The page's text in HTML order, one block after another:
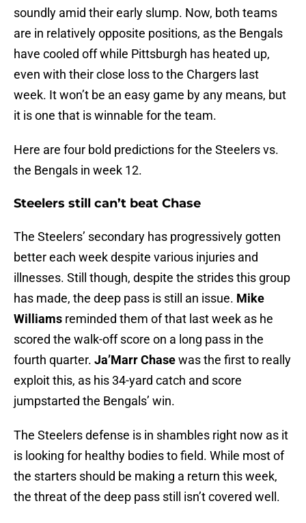
soundly amid their early slump. Now, both teams
are in relatively opposite positions, as the Bengals
have cooled off while Pittsburgh has heated up,
even with their close loss to the Chargers last
week. It won’t be an easy game by any means, but
it is one that is winnable for the team.
Here are four bold predictions for the Steelers vs.
the Bengals in week 12.
Steelers still can’t beat Chase
The Steelers’ secondary has progressively gotten
better each week despite various injuries and
illnesses. Still though, despite the strides this group
has made, the deep pass is still an issue. Mike
Williams reminded them of that last week as he
scored the walk-off score on a long pass in the
fourth quarter. Ja’Marr Chasewas the first to really
exploit this, as his 34-yard catch and score
jumpstarted the Bengals’ win.
The Steelers defense is in shambles right now as it
is looking for healthy bodies to field. While most of
the starters should be making a return this week,
the threat of the deep pass still isn’t covered well.